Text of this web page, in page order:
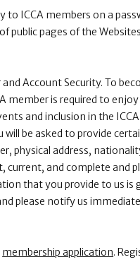
to ICCA members on a
public pages of the
Account Security. To
member is required to
and inclusion in the
be asked to provide
physical address,
current, and complete and
that you provide to us is
please notify us
membership application.